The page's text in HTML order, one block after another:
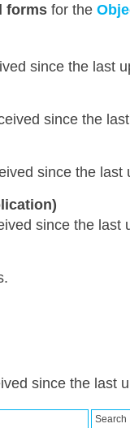
forms for the
since the last
since the
since the last
since the last
since the last